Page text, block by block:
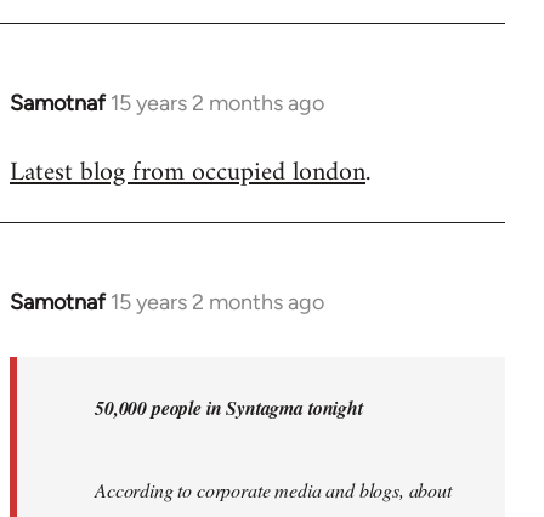
Samotnaf 15 years 2 months ago
In
to
Latest blog from occupied london.
Samotnaf 15 years 2 months ago
In
50,000 people in Syntagma tonight
According to corporate media and blogs, about